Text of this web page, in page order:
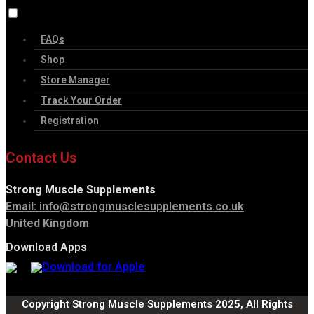
FAQs
Shop
Store Manager
Track Your Order
Registration
Contact Us
Strong Muscle Supplements
Email: info@strongmusclesupplements.co.uk
United Kingdom
Download Apps
Copyright Strong Muscle Supplements 2025, All Rights